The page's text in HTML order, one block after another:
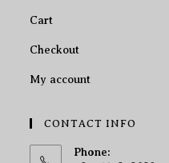
Cart
Checkout
My account
CONTACT INFO
Phone: